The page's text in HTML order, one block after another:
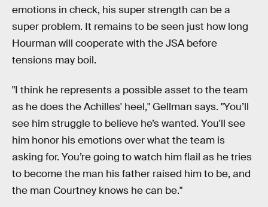
emotions in check, his super strength can be a
super problem. It remains to be seen just how long
Hourman will cooperate with the JSA before
tensions may boil.
"I think he represents a possible asset to the team
as he does the Achilles' heel," Gellman says. "You’ll
see him struggle to believe he’s wanted. You'll see
him honor his emotions over what the team is
asking for. You’re going to watch him flail as he tries
to become the man his father raised him to be, and
the man Courtney knows he can be."